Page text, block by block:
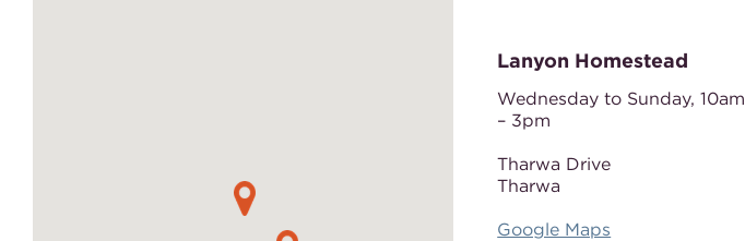
Lanyon Homestead
Wednesday to Sunday,10am
– 3pm
Tharwa Drive
Tharwa
Google Maps